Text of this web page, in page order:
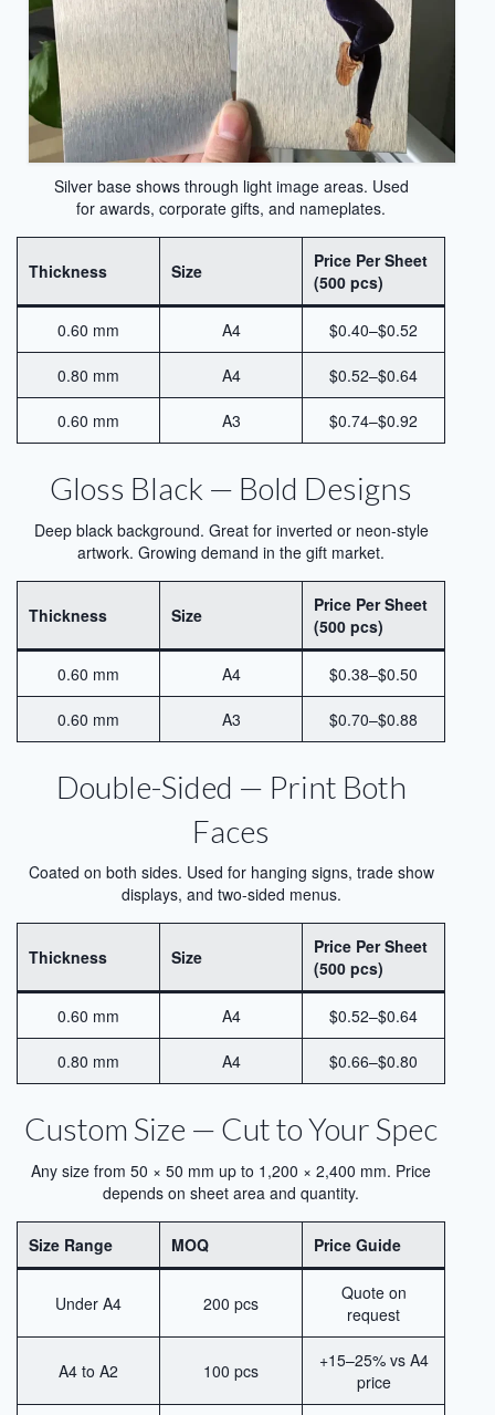
Sublimation Sheet Metal
Sublimation Metal Sheet A4
Metal Panel Photo Prints
Sublimation Metal Blanks
Sublimation Metal Plate
1mm Sublimation Metal Sheet
Application
Aluminum Sheets for Sublimation
Aluminum Sheet for Sublimation
Aluminum Sheets for HD Images
Aluminium Sheets for Dye Sublimation
Aluminum for Sublimation Printing
Dye Sublimation Aluminum Sheets for
Printing
HD Sublimation Aluminum Sheet for
Photo Printing
White Pearl Sublimation Blank Panel for
Aluminum Photo Panels for Sublimation
Sublimation on Aluminum Sheets
Cases
Blog
Contact Us
Silver base shows through light image areas. Used
for awards, corporate gifts, and nameplates.
Thickness Size
Price Per Sheet
(500 pcs)
0.60 mm A4 $0.40–$0.52
0.80 mm A4 $0.52–$0.64
0.60 mm A3 $0.74–$0.92
Gloss Black — Bold Designs
Deep black background. Great for inverted or neon-style
artwork. Growing demand in the gift market.
Thickness Size
Price Per Sheet
(500 pcs)
0.60 mm A4 $0.38–$0.50
0.60 mm A3 $0.70–$0.88
Double-Sided — Print Both
Faces
Coated on both sides. Used for hanging signs, trade show
displays, and two-sided menus.
Thickness Size
Price Per Sheet
(500 pcs)
0.60 mm A4 $0.52–$0.64
0.80 mm A4 $0.66–$0.80
Custom Size — Cut to Your Spec
Any size from 50 × 50 mm up to 1,200 × 2,400 mm. Price
depends on sheet area and quantity.
Size Range MOQ Price Guide
Under A4 200 pcs
Quote on
request
A4 to A2 100 pcs
+15–25% vs A4
price